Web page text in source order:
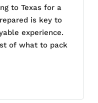
to Texas for a
is key to
experience.
of what to pack